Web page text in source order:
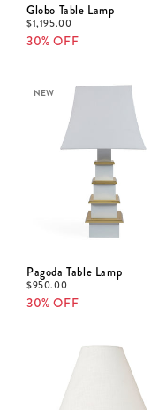
Globo Table Lamp
$1,195.00
30% OFF
NEW
Pagoda Table Lamp
$950.00
30% OFF